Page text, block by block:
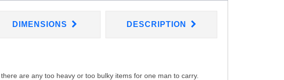
DIMENSIONS DESCRIPTION
are any too heavy or too bulky items for one man to carry.